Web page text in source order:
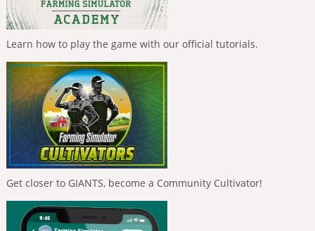
Learn how to play the game with our official tutorials.
Get closer to GIANTS, become a Community Cultivator!